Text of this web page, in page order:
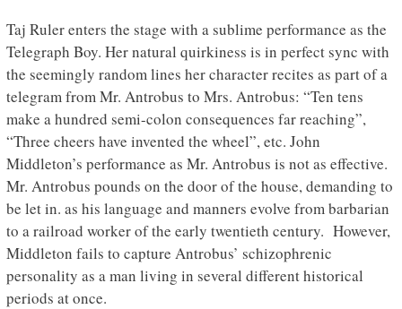
Taj Ruler enters the stage with a sublime performance as the
Telegraph Boy. Her natural quirkiness is in perfect sync with
the seemingly random lines her character recites as part of a
telegram from Mr. Antrobus to Mrs. Antrobus: “Ten tens
make a hundred semi-colon consequences far reaching”,
“Three cheers have invented the wheel”, etc. John
Middleton’s performance as Mr. Antrobus is not as effective.
Mr. Antrobus pounds on the door of the house, demanding to
be let in. as his language and manners evolve from barbarian
to a railroad worker of the early twentieth century. However,
Middleton fails to capture Antrobus’ schizophrenic
personality as a man living in several different historical
periods at once.